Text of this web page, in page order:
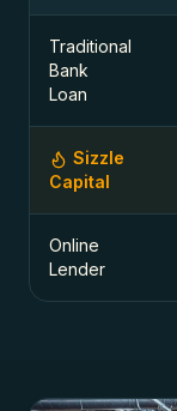
Traditional
Bank
Loan
Sizzle
Capital
Online
Lender